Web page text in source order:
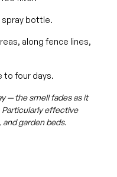
spray bottle.
along fence lines,
to four days.
— the smell fades as it
effective
garden beds.